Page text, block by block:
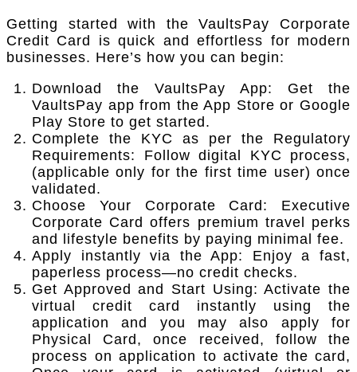
Getting started with the VaultsPay Corporate
Credit Card is quick and effortless for modern
businesses. Here’s how you can begin:
Download the VaultsPay App: Get the
VaultsPay app from the App Store or Google
Play Store to get started.
Complete the KYC as per the Regulatory
Requirements: Follow digital KYC process,
(applicable only for the first time user) once
validated.
Choose Your Corporate Card: Executive
Corporate Card offers premium travel perks
and lifestyle benefits by paying minimal fee.
Apply instantly via the App: Enjoy a fast,
paperless process—no credit checks.
Get Approved and Start Using: Activate the
virtual credit card instantly using the
application and you may also apply for
Physical Card, once received, follow the
process on application to activate the card,